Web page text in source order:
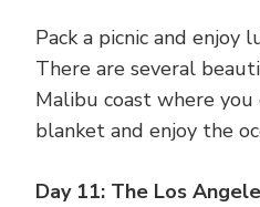
Pack a picnic and enjoy
There are several
Malibu coast where you
blanket and enjoy the
Day 11: The Los